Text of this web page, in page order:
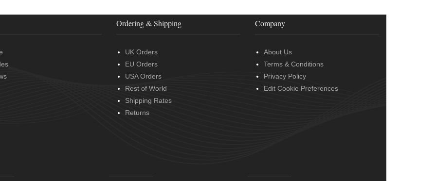
Ordering & Shipping
UK Orders
EU Orders
USA Orders
Rest of World
Shipping Rates
Returns
Company
About Us
Terms & Conditions
Privacy Policy
Edit Cookie Preferences